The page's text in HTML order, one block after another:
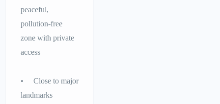
peaceful,
pollution-free
zone with private
access
• Close to major
landmarks